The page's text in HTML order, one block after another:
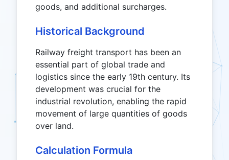
goods, and additional surcharges.
Historical Background
Railway freight transport has been an
essential part of global trade and
logistics since the early 19th century. Its
development was crucial for the
industrial revolution, enabling the rapid
movement of large quantities of goods
over land.
Calculation Formula